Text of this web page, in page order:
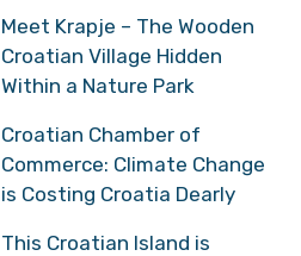
Meet Krapje – The Wooden
Croatian Village Hidden
Within a Nature Park
Croatian Chamber of
Commerce: Climate Change
is Costing Croatia Dearly
This Croatian Island is